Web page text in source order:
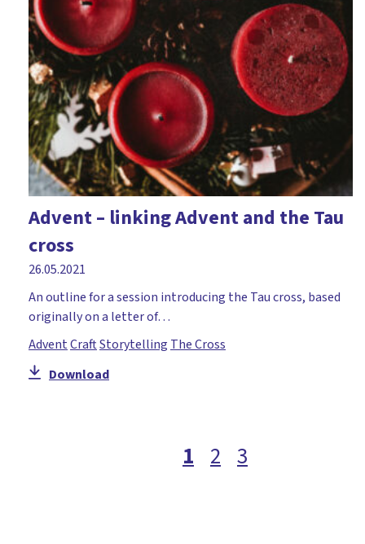
Advent – linking Advent and the Tau
cross
26.05.2021
An outline for a session introducing the Tau cross, based
originally on a letter of…
AdventCraftStorytelling The Cross
Download
1 2 3